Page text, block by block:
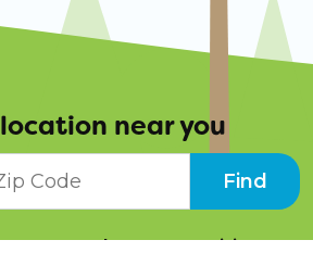
near you
City, State, or ZIP Code
Find
Job Opportunities